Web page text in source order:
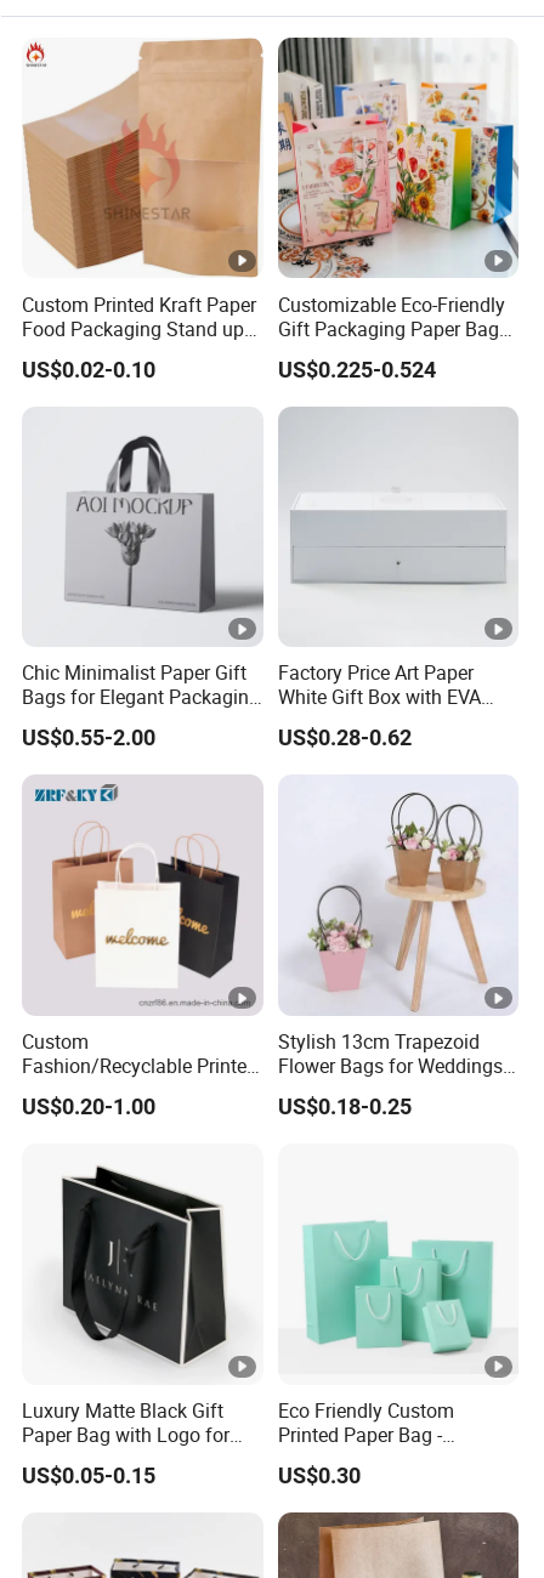
Custom Printed Kraft Paper
Food Packaging Stand up
Pouches with Die Cut
Round Window for Dry
Food Snacks Ziplock Mylar
US$0.02-0.10
Customizable Eco-Friendly
Gift Packaging Paper Bags
for All Occasions
US$0.225-0.524
Chic Minimalist Paper Gift
Bags for Elegant Packaging
Solutions
US$0.55-2.00
Factory Price Art Paper
White Gift Box with EVA
Foam Cardboard Mounted
Corrugated Packaging Box
US$0.28-0.62
Custom
Fashion/Recyclable Printed
Pattern Packaging
White/Black/Brown Kraft
Wholesale/Retail/Bulk
US$0.20-1.00
Stylish 13cm Trapezoid
Flower Bags for Weddings
and Parties
US$0.18-0.25
Luxury Matte Black Gift
Paper Bag with Logo for
Clothing Customize Bags
US$0.05-0.15
Eco Friendly Custom
Printed Paper Bag -
Recyclable Gift & Shopping
Paper Bag
US$0.30